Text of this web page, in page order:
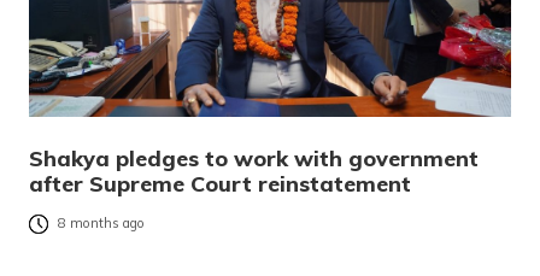
Shakya pledges to work with government
after Supreme Court reinstatement
8 months ago